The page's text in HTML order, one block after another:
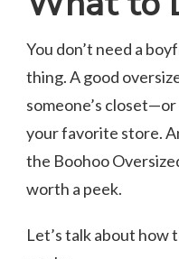
You don’t need a
thing. A good
someone’s
your favorite store.
the Boohoo
worth a peek.
Let’s talk about how